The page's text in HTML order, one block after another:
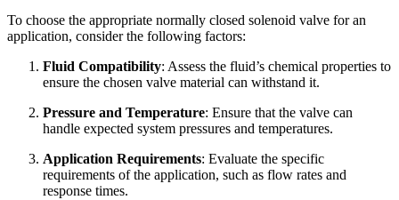
To choose the appropriate normally closed solenoid valve for an
application, consider the following factors:
Fluid Compatibility: Assess the fluid’s chemical properties to
ensure the chosen valve material can withstand it.
Pressure and Temperature: Ensure that the valve can
handle expected system pressures and temperatures.
Application Requirements: Evaluate the specific
requirements of the application, such as flow rates and
response times.